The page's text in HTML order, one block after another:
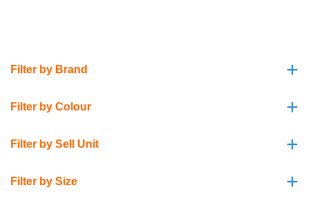
+
Filter by Brand
+
Filter by Colour
+
Filter by Sell Unit
+
Filter by Size